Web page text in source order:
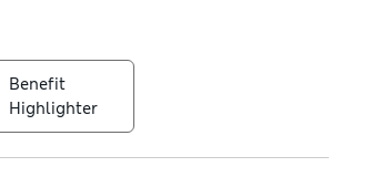
– iconic
Benefit
Highlighter